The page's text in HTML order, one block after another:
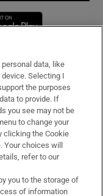
new window
data, like
Selecting I
the purposes
to provide. If
you see may not be
to change your
clicking the Cookie
choices will
refer to our
you to the storage of
of information